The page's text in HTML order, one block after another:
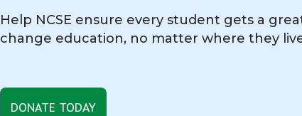
Help NCSE ensure every student gets a
change education, no matter where they
DONATE TODAY